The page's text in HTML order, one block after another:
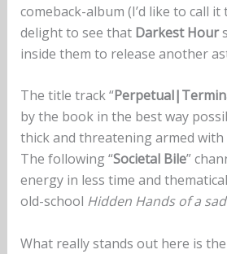
comeback-album (I’d like to call
delight to see that Darkest Hour
inside them to release another
The title track “
by the book in the best way
thick and threatening armed with
The following “Societal Bile”
energy in less time and
old-school Hidden Hands of a
What really stands out here is